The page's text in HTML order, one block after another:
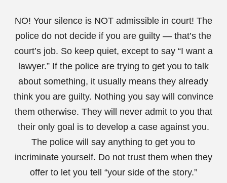
NO! Your silence is NOT admissible in court! The
police do not decide if you are guilty — that’s the
court’s job. So keep quiet, except to say “I want a
lawyer.” If the police are trying to get you to talk
about something, it usually means they already
think you are guilty. Nothing you say will convince
them otherwise. They will never admit to you that
their only goal is to develop a case against you.
The police will say anything to get you to
incriminate yourself. Do not trust them when they
offer to let you tell “your side of the story.”